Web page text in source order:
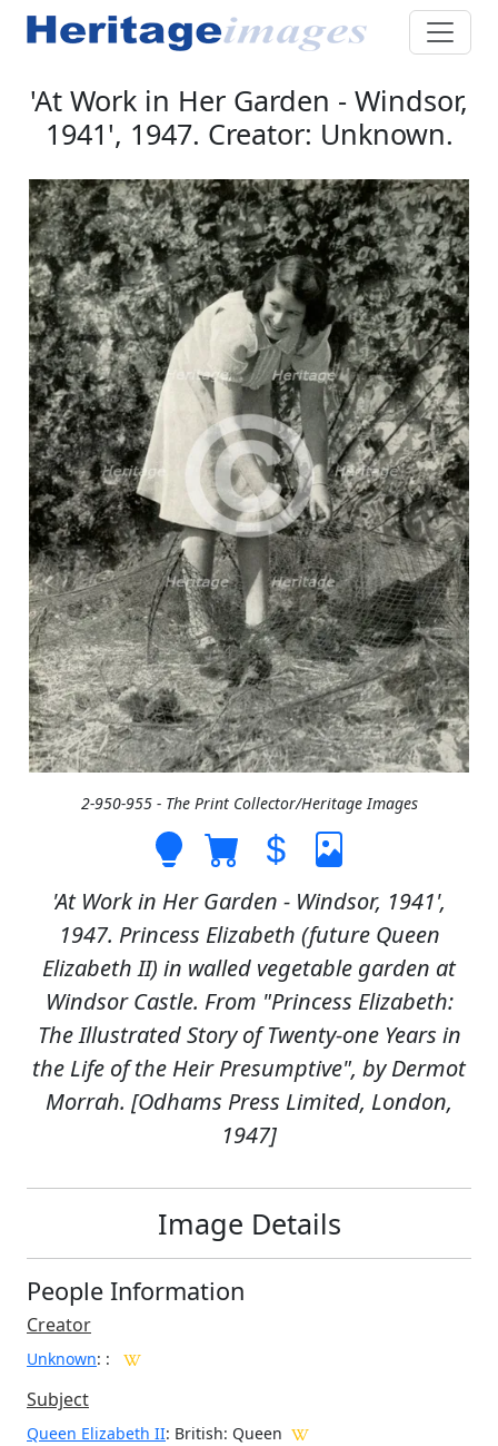
'At Work in Her Garden - Windsor,
1941', 1947. Creator: Unknown.
2-950-955 - The Print Collector/Heritage Images
'At Work in Her Garden - Windsor, 1941',
1947. Princess Elizabeth (future Queen
Elizabeth II) in walled vegetable garden at
Windsor Castle. From "Princess Elizabeth:
The Illustrated Story of Twenty-one Years in
the Life of the Heir Presumptive", by Dermot
Morrah. [Odhams Press Limited, London,
1947]
Image Details
People Information
Creator
Unknown: :
Subject
Queen Elizabeth II: British: Queen